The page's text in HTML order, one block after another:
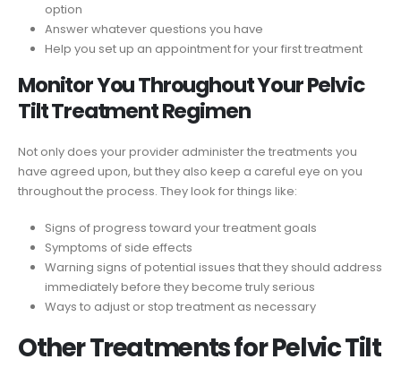
option
Answer whatever questions you have
Help you set up an appointment for your first treatment
Monitor You Throughout Your Pelvic
Tilt Treatment Regimen
Not only does your provider administer the treatments you
have agreed upon, but they also keep a careful eye on you
throughout the process. They look for things like:
Signs of progress toward your treatment goals
Symptoms of side effects
Warning signs of potential issues that they should address
immediately before they become truly serious
Ways to adjust or stop treatment as necessary
Other Treatments for Pelvic Tilt